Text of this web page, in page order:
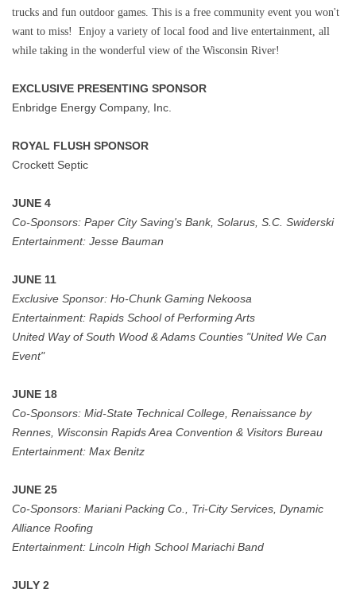
trucks and fun outdoor games. This is a free community event you won't
want to miss! Enjoy a variety of local food and live entertainment, all
while taking in the wonderful view of the Wisconsin River!
EXCLUSIVE PRESENTING SPONSOR
Enbridge Energy Company, Inc.
ROYAL FLUSH SPONSOR
Crockett Septic
JUNE 4
Co-Sponsors: Paper City Saving's Bank, Solarus, S.C. Swiderski
Entertainment: Jesse Bauman
JUNE 11
Exclusive Sponsor: Ho-Chunk Gaming Nekoosa
Entertainment: Rapids School of Performing Arts
United Way of South Wood & Adams Counties "United We Can
Event"
JUNE 18
Co-Sponsors: Mid-State Technical College, Renaissance by
Rennes, Wisconsin Rapids Area Convention & Visitors Bureau
Entertainment: Max Benitz
JUNE 25
Co-Sponsors: Mariani Packing Co., Tri-City Services, Dynamic
Alliance Roofing
Entertainment: Lincoln High School Mariachi Band
JULY 2